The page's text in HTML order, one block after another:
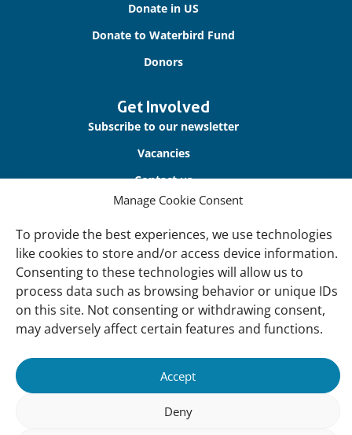
Manage Cookie Consent
To provide the best experiences, we use technologies
like cookies to store and/or access device information.
Consenting to these technologies will allow us to
process data such as browsing behavior or unique IDs
on this site. Not consenting or withdrawing consent,
may adversely affect certain features and functions.
Accept
Deny
Donate in US
Donate to Waterbird Fund
Donors
Get Involved
Subscribe to our newsletter
Vacancies
Contact us
About Us
Our offices
Our Teams
Governance
Our Members
Subscribe to our newsletter